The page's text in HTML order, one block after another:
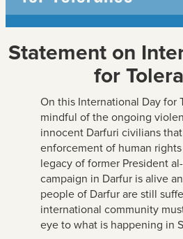
Statement on
for
On this International Day for
mindful of the ongoing
innocent Darfuri civilians
enforcement of human
legacy of former President
campaign in Darfur is alive
people of Darfur are still
international community
eye to what is happening in